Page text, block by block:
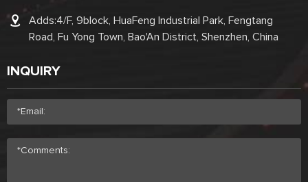
Adds:4/F, 9block, HuaFeng Industrial Park, Fengtang
Road, Fu Yong Town, Bao'An District, Shenzhen, China
INQUIRY